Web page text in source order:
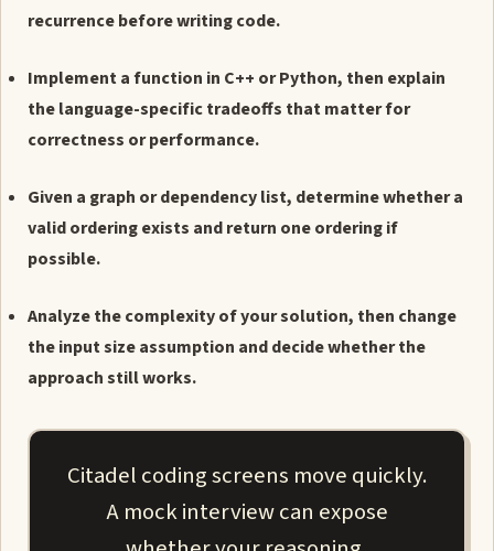
recurrence before writing code.
Implement a function in C++ or Python, then explain
the language-specific tradeoffs that matter for
correctness or performance.
Given a graph or dependency list, determine whether a
valid ordering exists and return one ordering if
possible.
Analyze the complexity of your solution, then change
the input size assumption and decide whether the
approach still works.
Citadel coding screens move quickly.
A mock interview can expose